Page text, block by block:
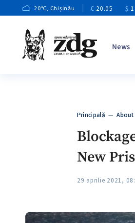
20°C, Chișinău € 20.05 $
News
Principală —About
New
29 aprilie 2021,